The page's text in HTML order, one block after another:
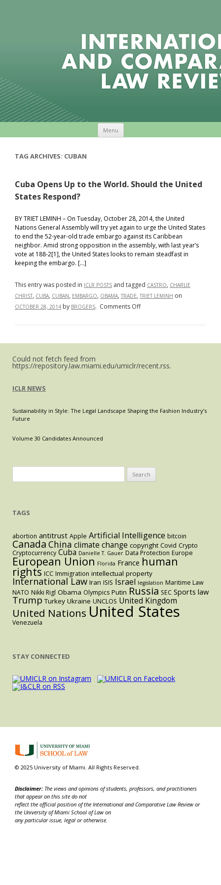
Menu
TAG ARCHIVES: CUBAN
Cuba Opens Up to the World. Should the United
States Respond?
BY TRIET LEMINH – On Tuesday, October 28, 2014, the United
Nations General Assembly will try yet again to urge the United States
to end the 52-year-old trade embargo against its Caribbean
neighbor. Amid strong opposition in the assembly, with last year’s
vote at 188-2[1], the United States looks to remain steadfast in
keeping the embargo. […]
This entry was posted in ICLR POSTS and tagged CASTRO, CHARLIE
CHRIST, CUBA, CUBAN, EMBARGO, OBAMA, TRADE, TRIET LEMINH on
OCTOBER 28, 2014 by BROGERS. Comments Offon
World.
States
Could not fetch feed from
https://repository.law.miami.edu/umiclr/recent.rss.
ICLR NEWS
Sustainability in Style: The Legal Landscape Shaping the Fashion Industry’s
Future
Volume 30 Candidates Announced
for:
TAGS
abortion antitrust Apple Artificial Intelligence bitcoin
Canada China climate change copyright Covid Crypto
Cryptocurrency Cuba Danielle T. Gauer Data Protection Europe
European Union Florida France human
rights ICC Immigration intellectual property
International Law Iran ISIS Israel legislation Maritime Law
NATO Nikki Rigl Obama Olympics Putin Russia SEC Sports law
Trump Turkey Ukraine UNCLOS United Kingdom
United Nations United States
Venezuela
STAY CONNECTED
© 2025 University of Miami. All Rights Reserved.
Disclaimer: The views and opinions of students, professors, and practitioners
that appear on this site do not
reflect the official position of the International and Comparative Law Review or
the University of Miami School of Law on
any particular issue, legal or otherwise.